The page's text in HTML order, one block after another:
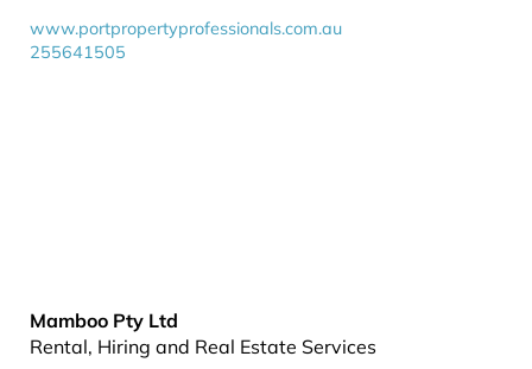
www.portpropertyprofessionals.com.au
255641505
Mamboo Pty Ltd
Rental, Hiring and Real Estate Services